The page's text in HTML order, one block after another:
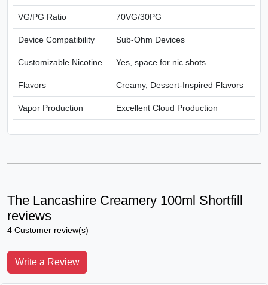
VG/PG Ratio 70VG/30PG
Device Compatibility Sub-Ohm Devices
Customizable Nicotine Yes, space for nic shots
Flavors Creamy, Dessert-Inspired Flavors
Vapor Production Excellent Cloud Production
The Lancashire Creamery 100ml Shortfill
reviews
4 Customer review(s)
Write a Review